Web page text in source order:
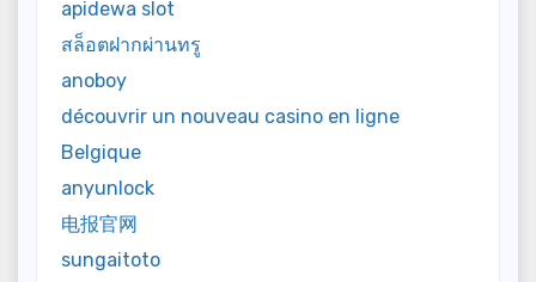
apidewa slot
สล็อตฝากผ่านทรู
anoboy
découvrir un nouveau casino en ligne
Belgique
anyunlock
电报官网
sungaitoto